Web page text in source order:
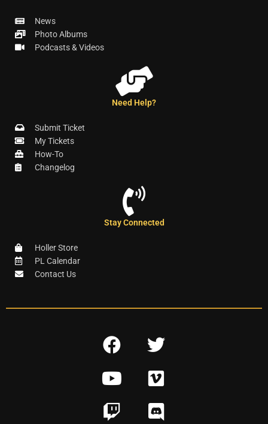
News
Photo Albums
Podcasts & Videos
Need Help?
Submit Ticket
My Tickets
How-To
Changelog
Stay Connected
Holler Store
PL Calendar
Contact Us
F
c
e
b
T
i
t
t
Y
u
V
m
T
D